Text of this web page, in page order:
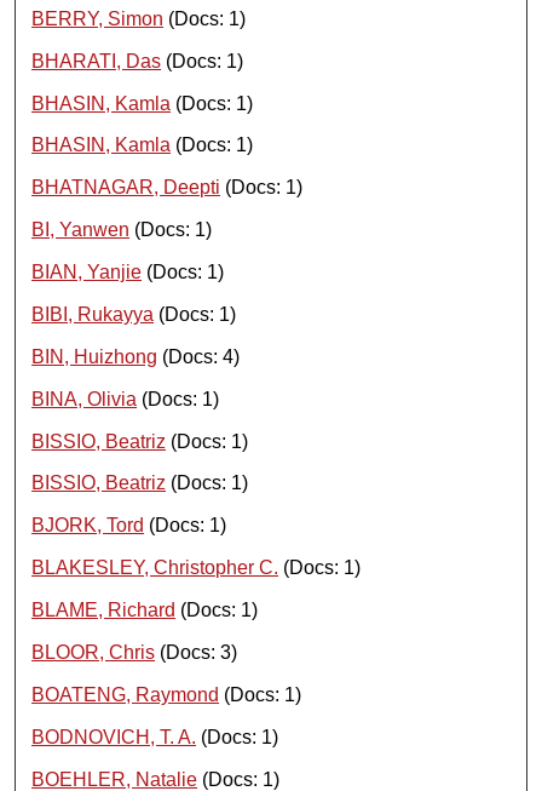
BERRY, Simon (Docs: 1)
BHARATI, Das (Docs: 1)
BHASIN, Kamla (Docs: 1)
BHASIN, Kamla (Docs: 1)
BHATNAGAR, Deepti (Docs: 1)
BI, Yanwen (Docs: 1)
BIAN, Yanjie (Docs: 1)
BIBI, Rukayya (Docs: 1)
BIN, Huizhong (Docs: 4)
BINA, Olivia (Docs: 1)
BISSIO, Beatriz (Docs: 1)
BISSIO, Beatriz (Docs: 1)
BJORK, Tord (Docs: 1)
BLAKESLEY, Christopher C. (Docs: 1)
BLAME, Richard (Docs: 1)
BLOOR, Chris (Docs: 3)
BOATENG, Raymond (Docs: 1)
BODNOVICH, T. A. (Docs: 1)
BOEHLER, Natalie (Docs: 1)